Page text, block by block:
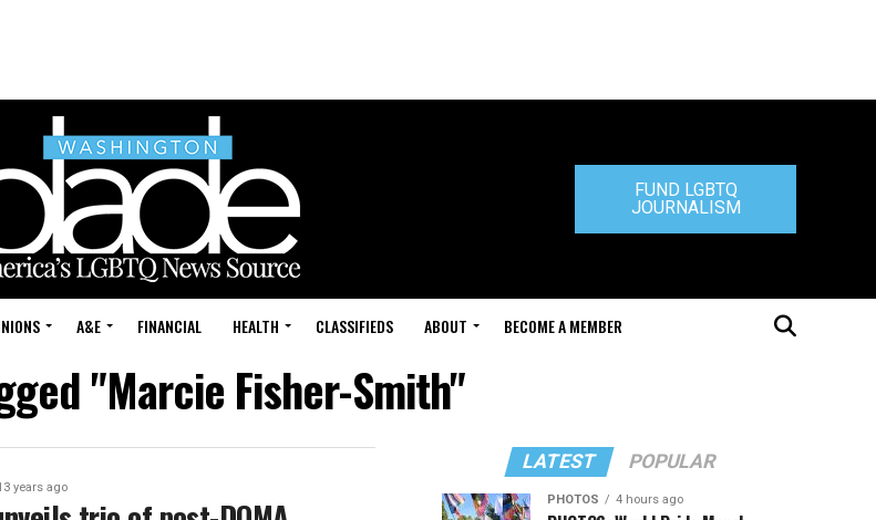
FUND LGBTQ
JOURNALISM
A&E FINANCIAL HEALTH CLASSIFIEDS ABOUT BECOME A MEMBER
"Marcie Fisher-Smith"
years ago
LATEST POPULAR
PHOTOS 4 hours ago